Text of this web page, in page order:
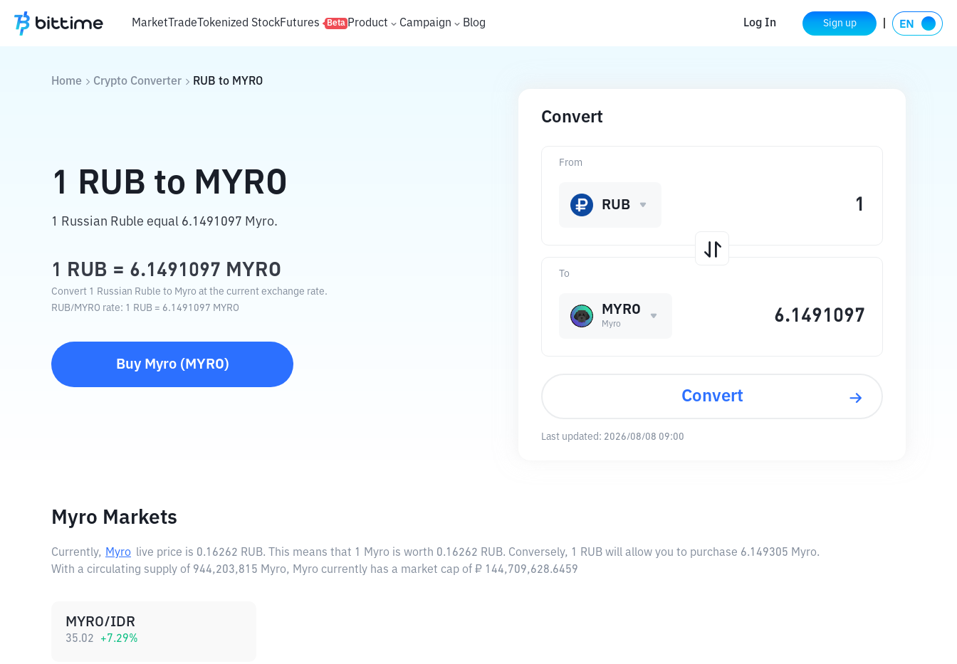
MarketTradeTokenized StockFutures Beta Product Campaign Blog Log In Sign up
Home Crypto Converter RUB to MYRO
1 RUB to MYRO
1 Russian Ruble equal 6.1491097 Myro.
1 RUB = 6.1491097 MYRO
Convert 1 Russian Ruble to Myro at the current exchange rate.
RUB/MYRO rate: 1 RUB = 6.1491097 MYRO
Buy Myro( MYRO)
Convert
To
MYRO
Myro
From
RUB
Convert
Last updated: 2026/08/08 09:00
Myro Markets
Currently, Myro live price is 0.16262 RUB. This means that 1 Myro is worth 0.16262 RUB. Conversely, 1 RUB will allow you to purchase 6.149305 Myro.
With a circulating supply of 944,203,815 Myro, Myro currently has a market cap of ₽ 144,709,628.6459
MYRO/IDR
35.02 +7.29%